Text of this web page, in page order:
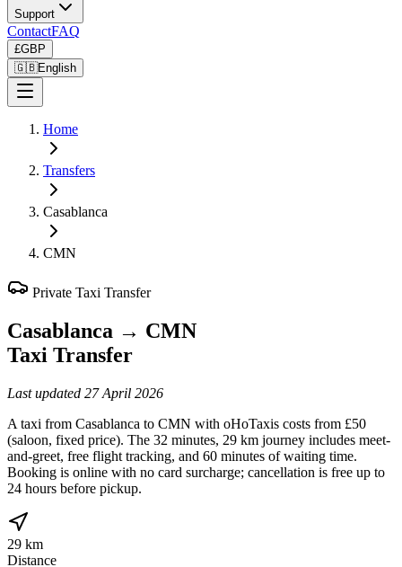
Support
ContactFAQ
£GBP
🇬🇧English
Home
Transfers
Casablanca
CMN
Private Taxi Transfer
Casablanca → CMN
Taxi Transfer
Last updated 27 April 2026
A taxi from Casablanca to CMN with oHoTaxis costs from £50
(saloon, fixed price). The 32 minutes, 29 km journey includes meet-
and-greet, free flight tracking, and 60 minutes of waiting time.
Booking is online with no card surcharge; cancellation is free up to
24 hours before pickup.
29 km
Distance